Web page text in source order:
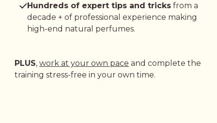
Hundreds of expert tips and tricksfrom a
decade + of professional experience making
high-end natural perfumes.
PLUS, work at your own pace and complete the
training stress-free in your own time.